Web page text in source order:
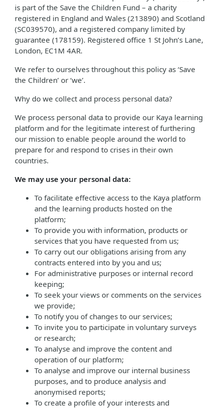
is part of the Save the Children Fund – a charity
registered in England and Wales (213890) and Scotland
(SC039570), and a registered company limited by
guarantee (178159). Registered office 1 St John’s Lane,
London, EC1M 4AR.
We refer to ourselves throughout this policy as ‘Save
the Children’ or ‘we’.
Why do we collect and process personal data?
We process personal data to provide our Kaya learning
platform and for the legitimate interest of furthering
our mission to enable people around the world to
prepare for and respond to crises in their own
countries.
We may use your personal data:
To facilitate effective access to the Kaya platform
and the learning products hosted on the
platform;
To provide you with information, products or
services that you have requested from us;
To carry out our obligations arising from any
contracts entered into by you and us;
For administrative purposes or internal record
keeping;
To seek your views or comments on the services
we provide;
To notify you of changes to our services;
To invite you to participate in voluntary surveys
or research;
To analyse and improve the content and
operation of our platform;
To analyse and improve our internal business
purposes, and to produce analysis and
anonymised reports;
To create a profile of your interests and